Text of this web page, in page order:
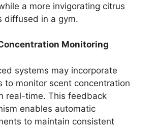
a more invigorating citrus
diffused in a gym.
Monitoring
systems may incorporate
to monitor scent concentration
real-time. This feedback
enables automatic
to maintain consistent